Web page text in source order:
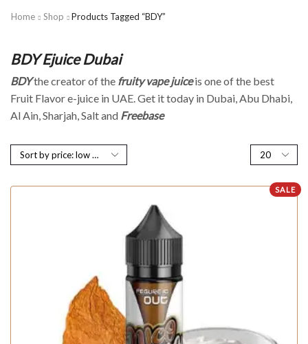
Home Shop Products Tagged “BDY”
BDY Ejuice Dubai
BDYthe creator of the fruity vape juiceis one of the best
Fruit Flavor e-juice in UAE. Get it today in Dubai, Abu Dhabi,
Al Ain, Sharjah, Salt and Freebase
SALE